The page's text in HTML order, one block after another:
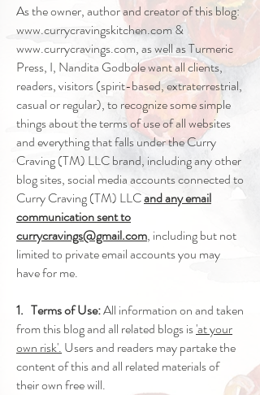
As the owner, author and creator of this blog:
www.currycravingskitchen.com&
www.currycravings.com, as well as Turmeric
Press, I, Nandita Godbole want all clients,
readers, visitors (spirit-based, extraterrestrial,
casual or regular), to recognize some simple
things about the terms of use of all websites
and everything that falls under the Curry
Craving (TM) LLC brand, including any other
blog sites, social media accounts connected to
Curry Craving (TM) LLCand any email
communication sent to
currycravings@gmail.com, including but not
limited to private email accounts you may
have for me.
1. Terms of Use:All information on and taken
from this blog and all related blogs is'at your
own risk'. Users and readers may partake the
content of this and all related materials of
their own free will.